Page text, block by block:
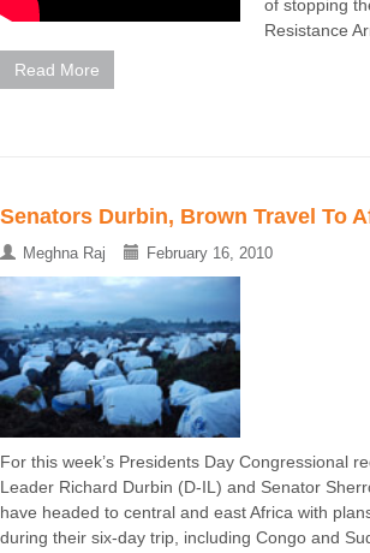
of stopping
Resistance
Read More
Senators Durbin, Brown Travel To
Meghna Raj February 16, 2010
For this week’s Presidents Day Congressional
Leader Richard Durbin (D-IL) and Senator
have headed to central and east Africa with
during their six-day trip, including Congo and